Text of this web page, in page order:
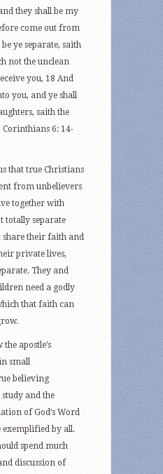
they shall be my
come out from
ye separate, saith
not the unclean
you, 18 And
you, and ye shall
saith the
6: 14-
that true Christians
from unbelievers
together with
totally separate
share their faith and
private lives,
They and
need a godly
that faith can
apostle’s
small
believing
and the
of God’s Word
exemplified by all.
spend much
discussion of